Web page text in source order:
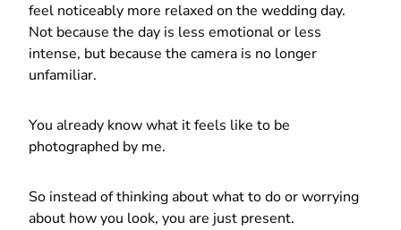
feel noticeably more relaxed on the wedding day.
Not because the day is less emotional or less
intense, but because the camera is no longer
unfamiliar.
You already know what it feels like to be
photographed by me.
So instead of thinking about what to do or worrying
about how you look, you are just present.